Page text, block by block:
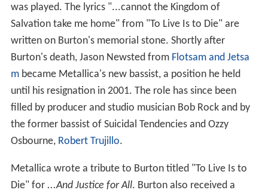
was played. The lyrics "...cannot the Kingdom of
Salvation take me home" from "To Live Is to Die" are
written on Burton's memorial stone. Shortly after
Burton's death, Jason Newsted from Flotsam and Jetsa
mbecame Metallica's new bassist, a position he held
until his resignation in 2001. The role has since been
filled by producer and studio musician Bob Rock and by
the former bassist of Suicidal Tendencies and Ozzy
Osbourne, Robert Trujillo.
Metallica wrote a tribute to Burton titled "To Live Is to
Die" for ...And Justice for All. Burton also received a